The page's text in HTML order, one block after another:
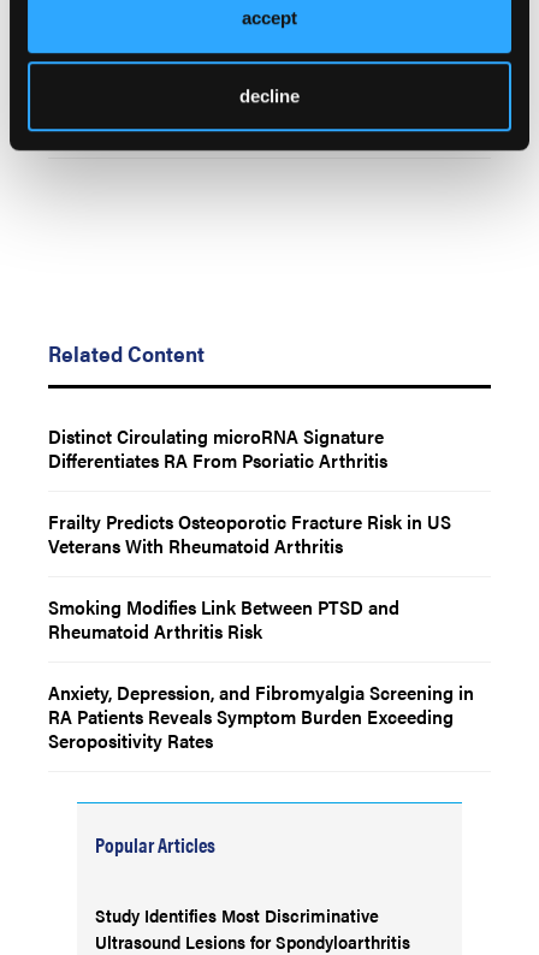
accept
decline
© 2025 HMP Global. All Rights Reserved.
Any views and opinions expressed are those of the author(s) and/or
of the Rheumatology & Arthritis Learning Network or HMP Global, its
Related Content
Distinct Circulating microRNA Signature
Differentiates RA From Psoriatic Arthritis
Frailty Predicts Osteoporotic Fracture Risk in US
Veterans With Rheumatoid Arthritis
Smoking Modifies Link Between PTSD and
Rheumatoid Arthritis Risk
Anxiety, Depression, and Fibromyalgia Screening in
RA Patients Reveals Symptom Burden Exceeding
Seropositivity Rates
Popular Articles
Study Identifies Most Discriminative
Ultrasound Lesions for Spondyloarthritis